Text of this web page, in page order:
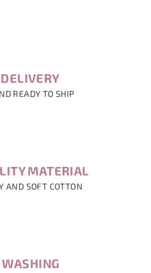
READY TO SHIP
MATERIAL
AND SOFT COTTON
WASHING